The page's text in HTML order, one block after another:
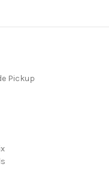
Pickup